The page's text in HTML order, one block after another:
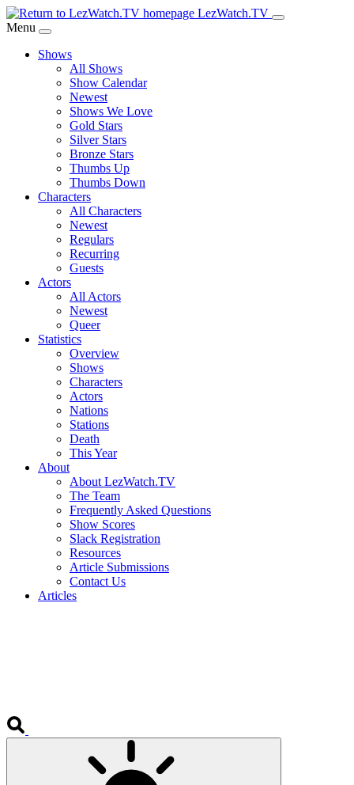
Skip
to
Content
LezWatch.TV
Menu
Shows
All Shows
Show Calendar
Newest
Shows We Love
Gold Stars
Silver Stars
Bronze Stars
Thumbs Up
Thumbs Down
Characters
All Characters
Newest
Regulars
Recurring
Guests
Actors
All Actors
Newest
Queer
Statistics
Overview
Shows
Characters
Actors
Nations
Stations
Death
This Year
About
About LezWatch.TV
The Team
Frequently Asked Questions
Show Scores
Slack Registration
Resources
Article Submissions
Contact Us
Articles